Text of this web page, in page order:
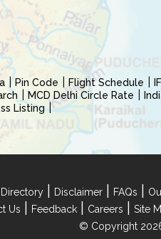
Pin Code Flight Schedule
MCD Delhi Circle Rate
Listing
Disclaimer FAQs
Us Feedback Careers Site
© Copyright